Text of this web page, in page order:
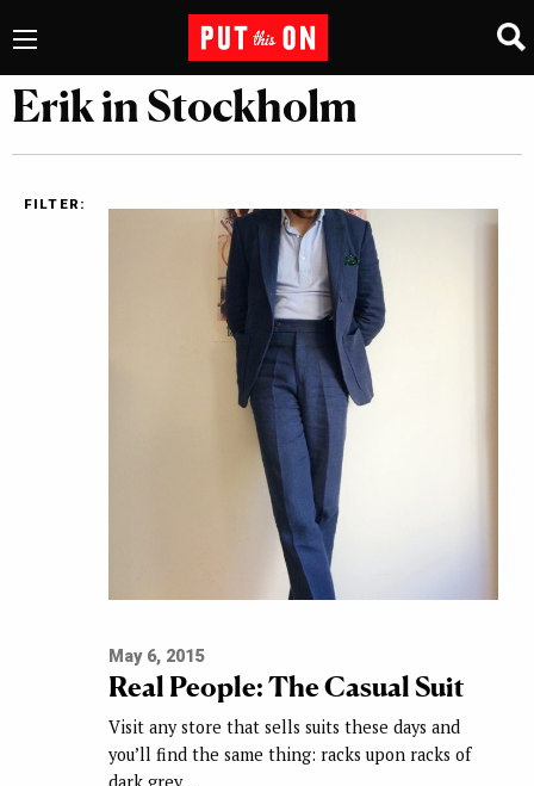
Erik in Stockholm
FILTER:
May 6, 2015
Real People: The Casual Suit
Visit any store that sells suits these days and
you’ll find the same thing: racks upon racks of
dark grey…